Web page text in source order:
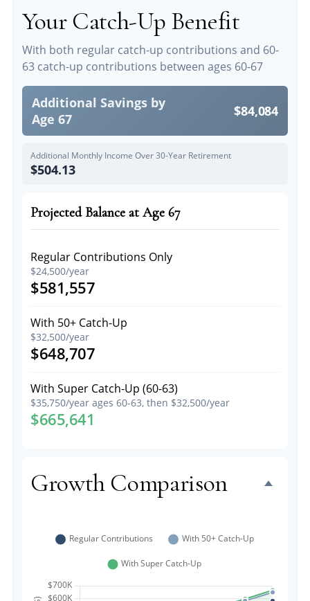
Your Catch-Up Benefit
With both regular catch-up contributions and 60-
63 catch-up contributions between ages 60-67
Additional Savings by
Age 67
$84,084
Additional Monthly Income Over 30-Year Retirement
$504.13
Projected Balance at Age 67
Regular Contributions Only
$24,500/year
$581,557
With 50+ Catch-Up
$32,500/year
$648,707
With Super Catch-Up (60-63)
$35,750/year ages 60-63, then $32,500/year
$665,641
Growth Comparison